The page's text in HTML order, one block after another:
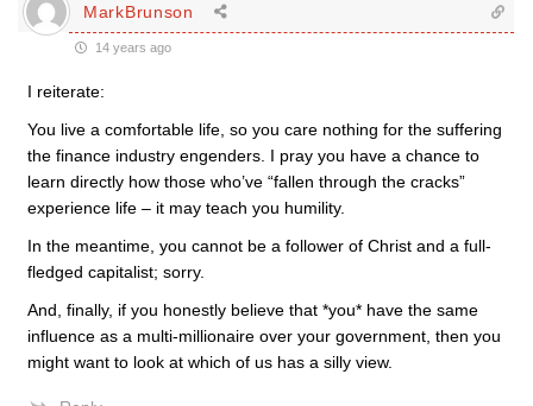
MarkBrunson
14 years ago
I reiterate:
You live a comfortable life, so you care nothing for the suffering
the finance industry engenders. I pray you have a chance to
learn directly how those who’ve “fallen through the cracks”
experience life – it may teach you humility.
In the meantime, you cannot be a follower of Christ and a full-
fledged capitalist; sorry.
And, finally, if you honestly believe that *you* have the same
influence as a multi-millionaire over your government, then you
might want to look at which of us has a silly view.